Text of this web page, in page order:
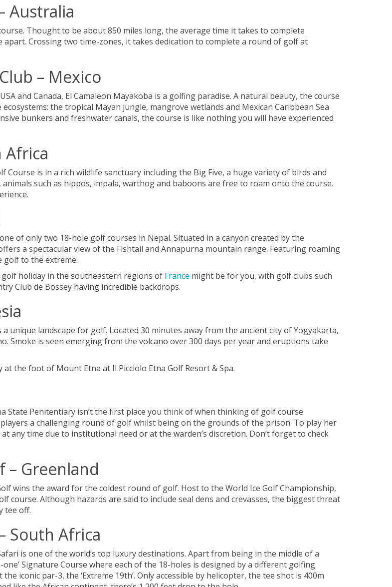
Australia
Thought to be about 850 miles long, the average time it takes to complete
Crossing two time-zones, it takes dedication to complete a round of golf at
– Mexico
and Canada, El Camaleon Mayakoba is a golfing paradise. A natural beauty, the course
the tropical Mayan jungle, mangrove wetlands and Mexican Caribbean Sea
bunkers and freshwater canals, the course is like nothing you will have experienced
Africa
is in a rich wildlife sanctuary including the Big Five, a huge variety of birds and
such as hippos, impala, warthog and baboons are free to roam onto the course.
of only two 18-hole golf courses in Nepal. Situated in a canyon created by the
a spectacular view of the Fishtail and Annapurna mountain range. Featuring roaming
golf to the extreme.
holiday in the southeastern regions of France might be for you, with golf clubs such
Club de Bossey having incredible backdrops.
unique landscape for golf. Located 30 minutes away from the ancient city of Yogyakarta,
Smoke is seen emerging from the volcano over 300 days per year and eruptions take
at the foot of Mount Etna at Il Picciolo Etna Golf Resort & Spa.
State Penitentiary isn’t the first place you think of when thinking of golf course
a challenging round of golf whilst being on the grounds of the prison. To play her
any time due to institutional need or at the warden’s discretion. Don’t forget to check
– Greenland
wins the award for the coldest round of golf. Host to the World Ice Golf Championship,
Although hazards are said to include seal dens and crevasses, the biggest threat
tee off.
South Africa
is one of the world’s top luxury destinations. Apart from being in the middle of a
Signature Course where each of the 18-holes is designed by a different golfing
iconic par-3, the ‘Extreme 19th’. Only accessible by helicopter, the tee shot is 400m